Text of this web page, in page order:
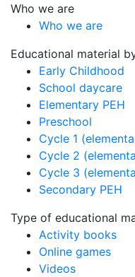
Who we are
Who we are
Educational material
Early Childhood
School daycare
Elementary PEH
Preschool
Cycle 1
Cycle 2
Cycle 3
Secondary PEH
Type of educational
Activity books
Online games
Videos